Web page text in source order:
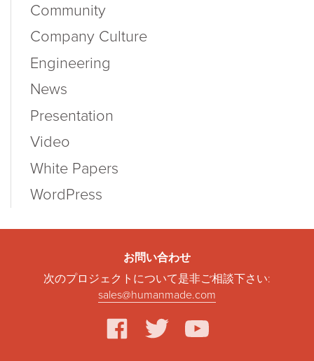
Community
Company Culture
Engineering
News
Presentation
Video
White Papers
WordPress
お問い合わせ
次のプロジェクトについて是非ご相談下さい:
sales@humanmade.com
facebook
twitter